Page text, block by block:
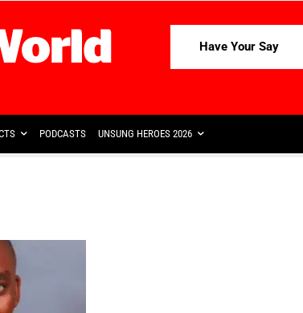
Have Your Say
PODCASTS UNSUNG HEROES 2026